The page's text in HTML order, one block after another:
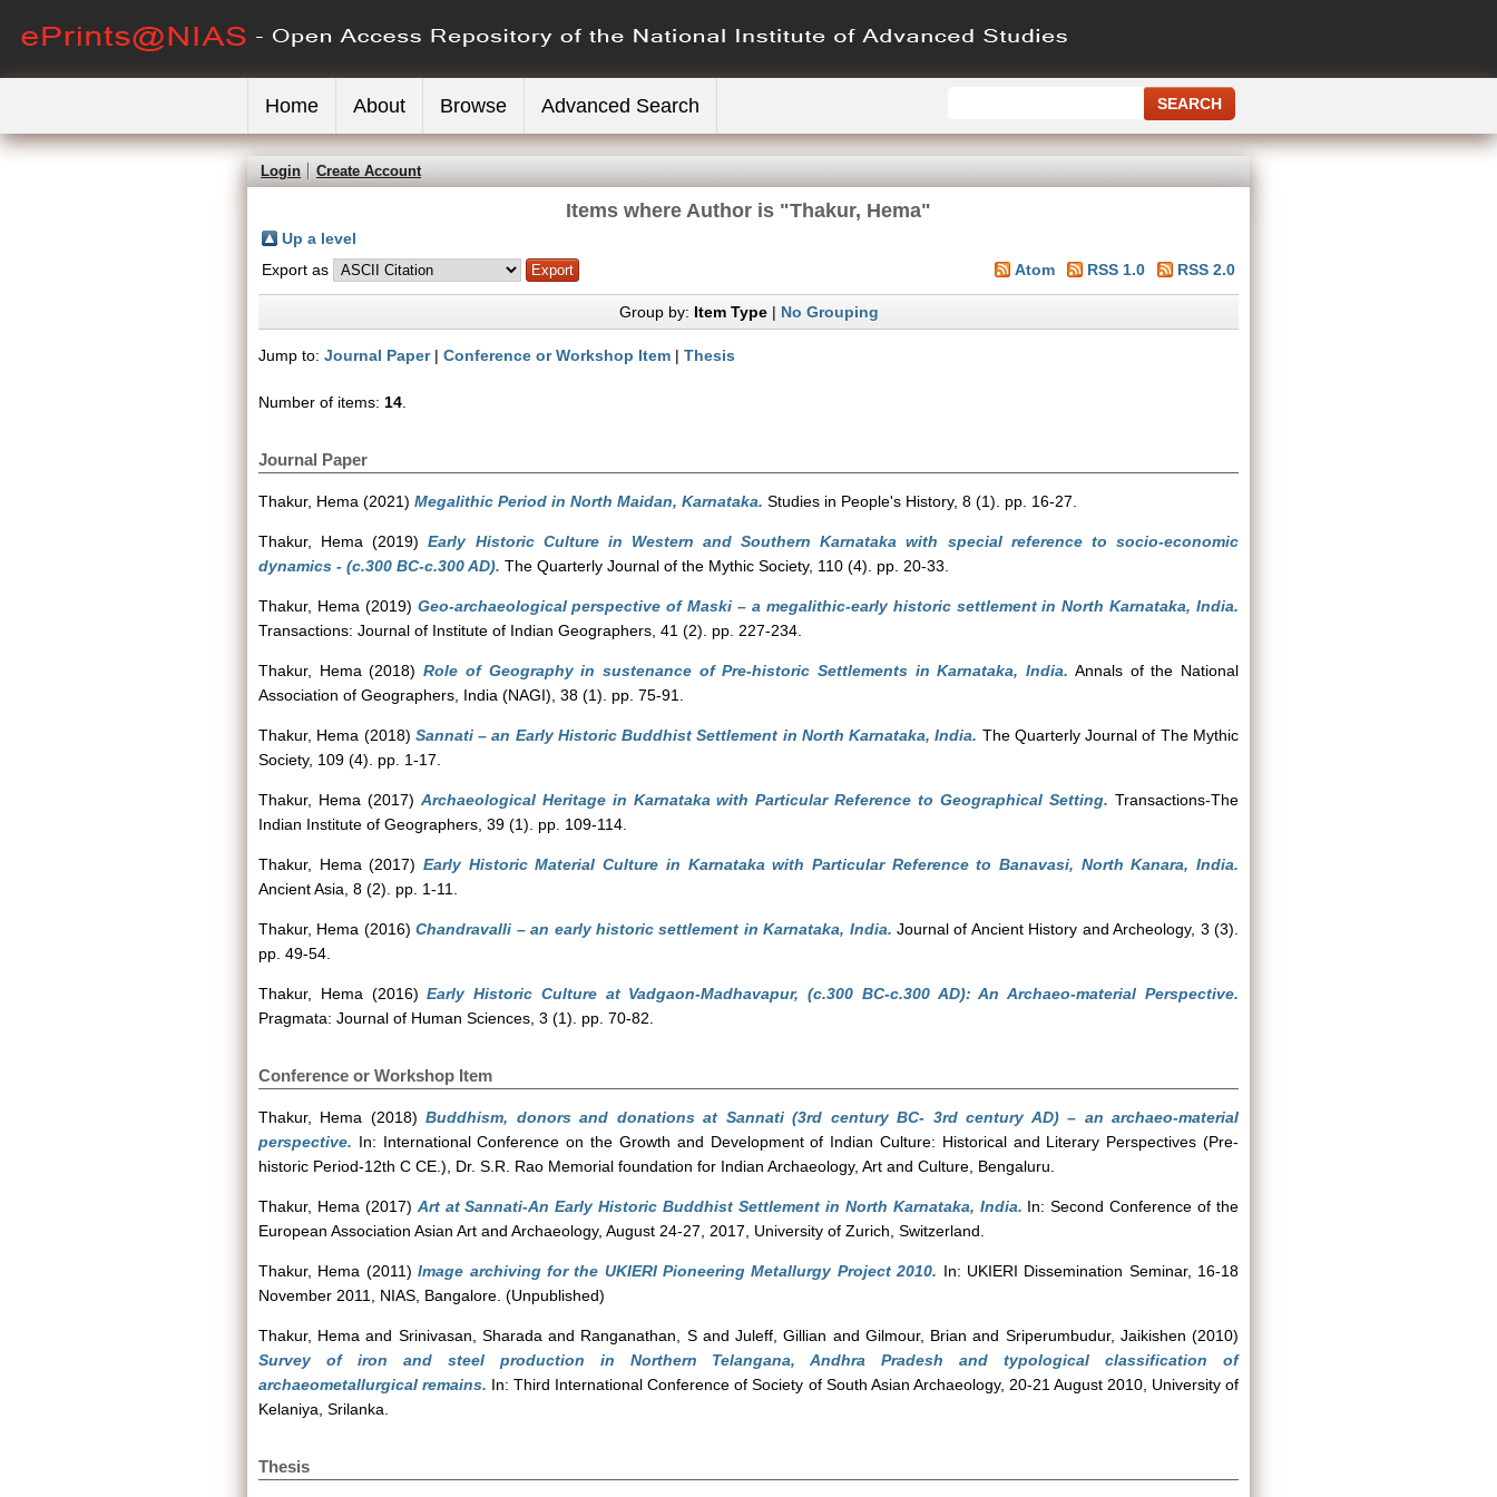
Home About Browse Advanced Search
Login Create Account
Items where Author is "Thakur, Hema"
Up a level
Export as
Atom RSS 1.0 RSS 2.0
Group by: Item Type| No Grouping
Jump to: Journal Paper| Conference or Workshop Item | Thesis
Number of items: 14
Journal Paper
Thakur, Hema (2021) Megalithic Period in North Maidan, Karnataka. Studies in People's History, 8 (1). pp. 16-27.
Thakur, Hema (2019)Early Historic Culture in Western and Southern Karnataka with special reference to socio-economic
dynamics - (c.300 BC-c.300 AD). The Quarterly Journal of the Mythic Society, 110 (4). pp. 20-33.
Thakur, Hema (2019) Geo-archaeological perspective of Maski – a megalithic-early historic settlement in North Karnataka, India.
Transactions: Journal of Institute of Indian Geographers, 41 (2). pp. 227-234.
Thakur, Hema (2018)Role of Geography in sustenance of Pre-historic Settlements in Karnataka, India. Annals of the National
Association of Geographers, India (NAGI), 38 (1). pp. 75-91.
Thakur, Hema (2018) Sannati – an Early Historic Buddhist Settlement in North Karnataka, India. The Quarterly Journal of The Mythic
Society, 109 (4). pp. 1-17.
Thakur, Hema (2017) Archaeological Heritage in Karnataka with Particular Reference to Geographical Setting. Transactions-The
Indian Institute of Geographers, 39 (1). pp. 109-114.
Thakur, Hema (2017)Early Historic Material Culture in Karnataka with Particular Reference to Banavasi, North Kanara, India.
Ancient Asia, 8 (2). pp. 1-11.
Thakur, Hema (2016)Chandravalli – an early historic settlement in Karnataka, India. Journal of Ancient History and Archeology, 3 (3).
pp. 49-54.
Thakur, Hema (2016)Early Historic Culture at Vadgaon-Madhavapur, (c.300 BC-c.300 AD): An Archaeo-material Perspective.
Pragmata: Journal of Human Sciences, 3 (1). pp. 70-82.
Conference or Workshop Item
Thakur, Hema (2018)Buddhism, donors and donations at Sannati (3rd century BC- 3rd century AD) – an archaeo-material
perspective. In: International Conference on the Growth and Development of Indian Culture: Historical and Literary Perspectives (Pre-
historic Period-12th C CE.), Dr. S.R. Rao Memorial foundation for Indian Archaeology, Art and Culture, Bengaluru.
Thakur, Hema (2017) Art at Sannati-An Early Historic Buddhist Settlement in North Karnataka, India. In: Second Conference of the
European Association Asian Art and Archaeology, August 24-27, 2017, University of Zurich, Switzerland.
Thakur, Hema (2011)Image archiving for the UKIERI Pioneering Metallurgy Project 2010. In: UKIERI Dissemination Seminar, 16-18
November 2011, NIAS, Bangalore. (Unpublished)
Thakur, Hema and Srinivasan, Sharada and Ranganathan, SandJuleff, Gillian and Gilmour, Brian and Sriperumbudur, Jaikishen (2010)
Survey of iron and steel production in Northern Telangana, Andhra Pradesh and typological classification of
archaeometallurgical remains. In: Third International Conference of Society of South Asian Archaeology, 20-21 August 2010, University of
Kelaniya, Srilanka.
Thesis